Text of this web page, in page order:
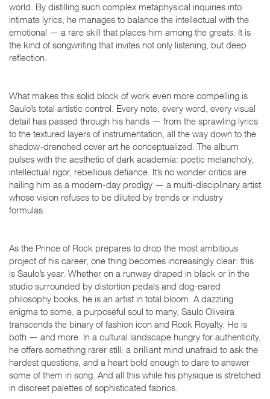
world. By distilling such complex metaphysical inquiries into
intimate lyrics, he manages to balance the intellectual with the
emotional — a rare skill that places him among the greats. It is
the kind of songwriting that invites not only listening, but deep
reflection.
What makes this solid block of work even more compelling is
Saulo’s total artistic control. Every note, every word, every visual
detail has passed through his hands — from the sprawling lyrics
to the textured layers of instrumentation, all the way down to the
shadow-drenched cover art he conceptualized. The album
pulses with the aesthetic of dark academia: poetic melancholy,
intellectual rigor, rebellious defiance. It’s no wonder critics are
hailing him as a modern-day prodigy — a multi-disciplinary artist
whose vision refuses to be diluted by trends or industry
formulas.
As the Prince of Rock prepares to drop the most ambitious
project of his career, one thing becomes increasingly clear: this
is Saulo’s year. Whether on a runway draped in black or in the
studio surrounded by distortion pedals and dog-eared
philosophy books, he is an artist in total bloom. A dazzling
enigma to some, a purposeful soul to many, Saulo Oliveira
transcends the binary of fashion icon and Rock Royalty. He is
both — and more. In a cultural landscape hungry for authenticity,
he offers something rarer still: a brilliant mind unafraid to ask the
hardest questions, and a heart bold enough to dare to answer
some of them in song. And all this while his physique is stretched
in discreet palettes of sophisticated fabrics.